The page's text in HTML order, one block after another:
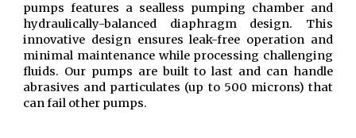
pumps features a sealless pumping chamber and
hydraulically-balanced diaphragm design. This
innovative design ensures leak-free operation and
minimal maintenance while processing challenging
fluids. Our pumps are built to last and can handle
abrasives and particulates (up to 500 microns) that
can fail other pumps.